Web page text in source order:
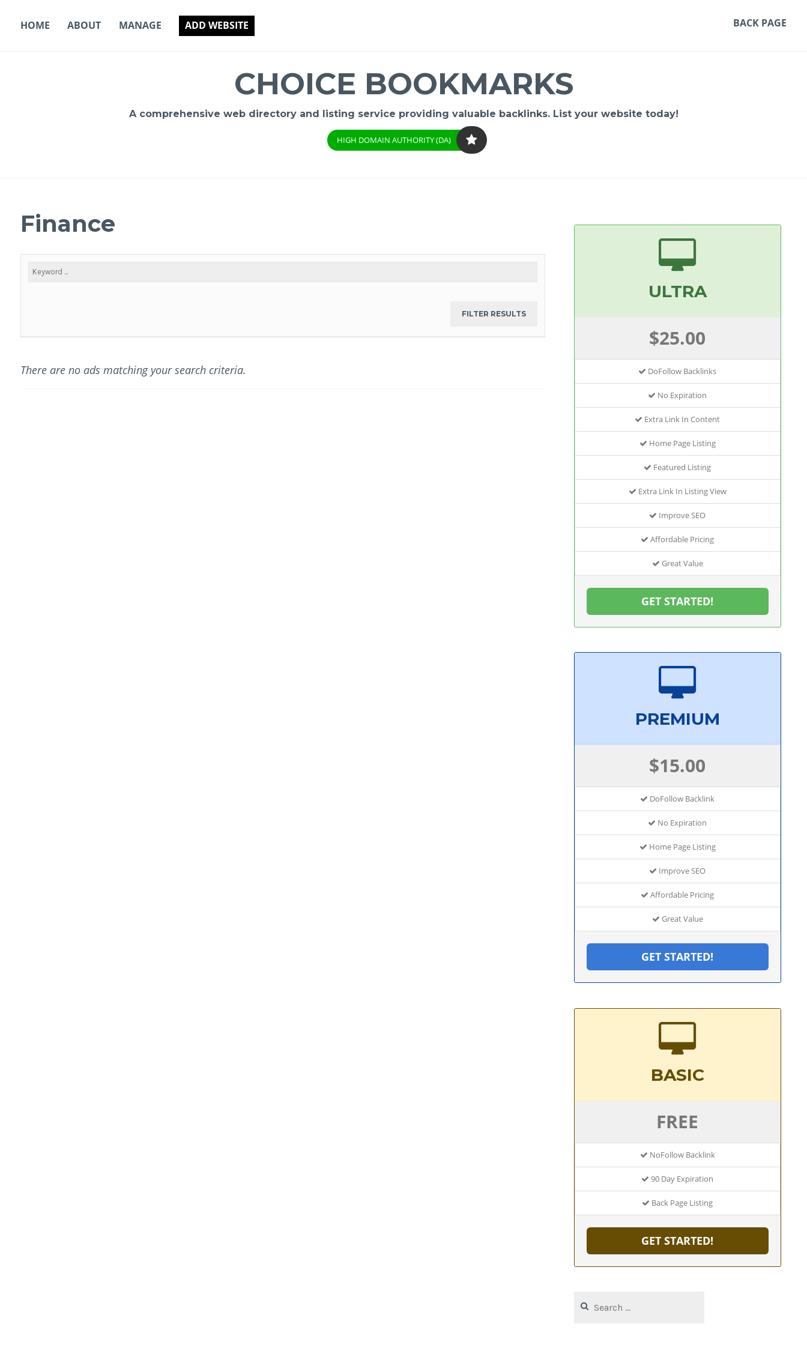
HOME ABOUT MANAGE ADD WEBSITE BACK PAGE
CHOICE BOOKMARKS
A comprehensive web directory and listing service providing valuable backlinks. List your website today!
HIGH DOMAIN AUTHORITY (DA)
Finance
There are no ads matching your search criteria.
ULTRA
$25.00
DoFollow Backlinks
No Expiration
Extra Link In Content
Home Page Listing
Featured Listing
Extra Link In Listing View
Improve SEO
Affordable Pricing
Great Value
GET STARTED!
PREMIUM
$15.00
DoFollow Backlink
No Expiration
Home Page Listing
Improve SEO
Affordable Pricing
Great Value
GET STARTED!
BASIC
FREE
NoFollow Backlink
90 Day Expiration
Back Page Listing
GET STARTED!
for: